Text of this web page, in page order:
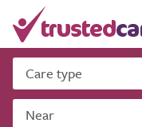
Care type
Near